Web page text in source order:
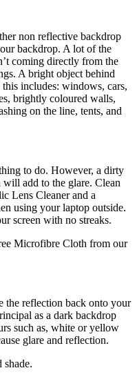
non reflective backdrop
backdrop. A lot of the
coming directly from the
A bright object behind
includes: windows, cars,
brightly coloured walls,
on the line, tents, and
to do. However, a dirty
will add to the glare. Clean
Lens Cleaner and a
using your laptop outside.
screen with no streaks.
Microfibre Cloth from our
the reflection back onto your
as a dark backdrop
such as, white or yellow
glare and reflection.